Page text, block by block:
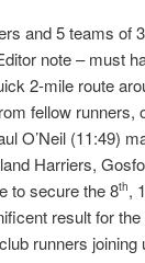
and 5 teams of
note – must
2-mile route
fellow runners,
O’Neil (11:49)
Harriers,
to secure the 8th,
result for
runners joining